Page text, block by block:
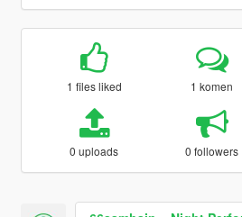
1 files liked 1 komen
0 uploads 0 followers